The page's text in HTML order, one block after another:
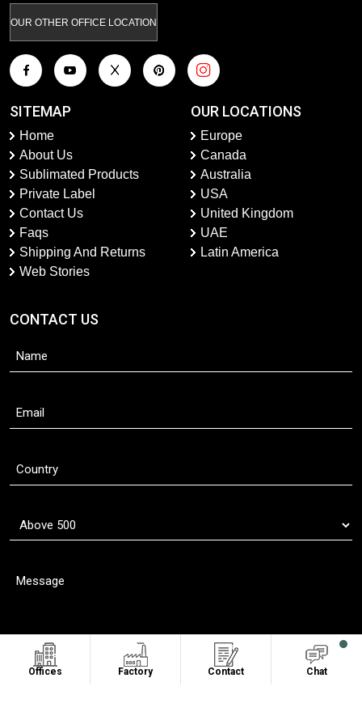
OUR OTHER OFFICE LOCATION
SITEMAP
Home
About Us
Sublimated Products
Private Label
Contact Us
Faqs
Shipping And Returns
Web Stories
OUR LOCATIONS
Europe
Canada
Australia
USA
United Kingdom
UAE
Latin America
CONTACT US
Offices Factory Contact Chat